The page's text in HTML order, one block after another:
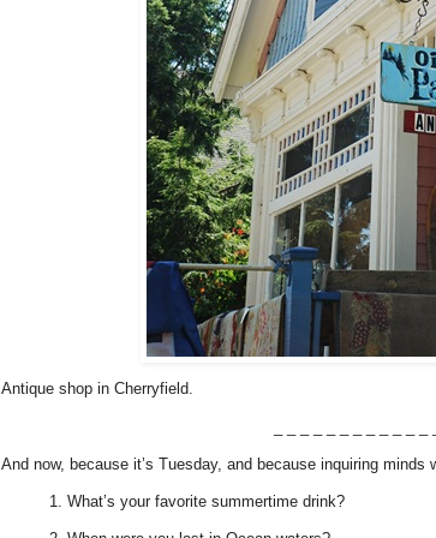
Antique shop in Cherryfield.
And now, because it’s Tuesday, and because inquiring minds
1. What’s your favorite summertime drink?